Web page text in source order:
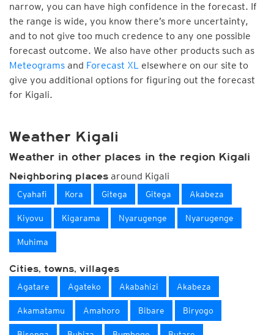
narrow, you can have high confidence in the forecast. If
the range is wide, you know there’s more uncertainty,
and to not give too much credence to any one possible
forecast outcome. We also have other products such as
Meteograms and Forecast XL elsewhere on our site to
give you additional options for figuring out the forecast
for Kigali.
Weather Kigali
Weather in other places in the region Kigali
Neighboring places around Kigali
Cyahafi Kora Gitega Gitega Akabeza
Kiyovu Kigarama Nyarugenge Nyarugenge
Muhima
Cities, towns, villages
Agatare Agateko Akabahizi Akabeza
Akamatamu Amahoro Bibare Biryogo